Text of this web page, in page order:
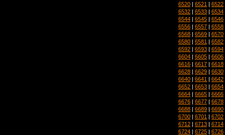
6520 | 6521 | 6522
6532 | 6533 | 6534
6544 | 6545 | 6546
6556 | 6557 | 6558
6568 | 6569 | 6570
6580 | 6581 | 6582
6592 | 6593 | 6594
6604 | 6605 | 6606
6616 | 6617 | 6618
6628 | 6629 | 6630
6640 | 6641 | 6642
6652 | 6653 | 6654
6664 | 6665 | 6666
6676 | 6677 | 6678
6688 | 6689 | 6690
6700 | 6701 | 6702
6712 | 6713 | 6714
6724 | 6725 | 6726